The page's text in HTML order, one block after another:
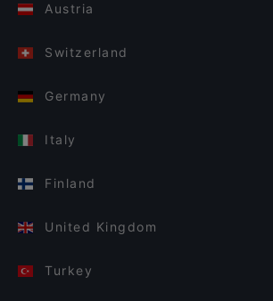
Austria
Switzerland
Germany
Italy
Finland
United Kingdom
Turkey